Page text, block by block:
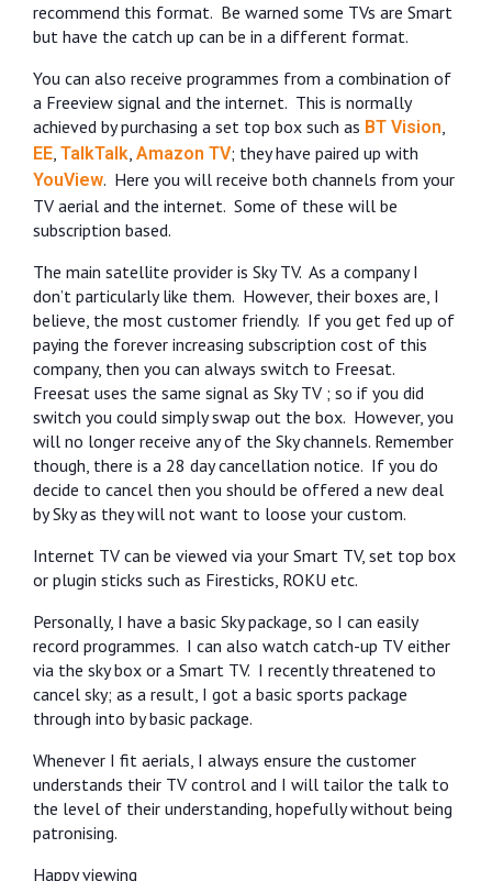
recommend this format. Be warned some TVs are Smart
but have the catch up can be in a different format.
You can also receive programmes from a combination of
a Freeview signal and the internet. This is normally
achieved by purchasing a set top box such as BT Vision,
EE, TalkTalk, Amazon TV; they have paired up with
YouView. Here you will receive both channels from your
TV aerial and the internet. Some of these will be
subscription based.
The main satellite provider is Sky TV. As a company I
don’t particularly like them. However, their boxes are, I
believe, the most customer friendly. If you get fed up of
paying the forever increasing subscription cost of this
company, then you can always switch to Freesat.
Freesat uses the same signal as Sky TV ; so if you did
switch you could simply swap out the box. However, you
will no longer receive any of the Sky channels. Remember
though, there is a 28 day cancellation notice. If you do
decide to cancel then you should be offered a new deal
by Sky as they will not want to loose your custom.
Internet TV can be viewed via your Smart TV, set top box
or plugin sticks such as Firesticks, ROKU etc.
Personally, I have a basic Sky package, so I can easily
record programmes. I can also watch catch-up TV either
via the sky box or a Smart TV. I recently threatened to
cancel sky; as a result, I got a basic sports package
through into by basic package.
Whenever I fit aerials, I always ensure the customer
understands their TV control and I will tailor the talk to
the level of their understanding, hopefully without being
patronising.
Happy viewing